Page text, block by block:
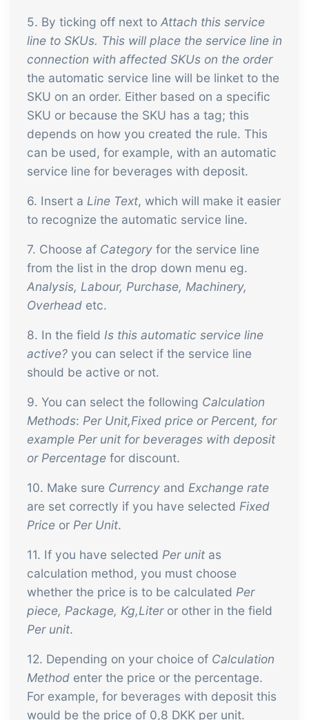
5. By ticking off next to Attach this service
line to SKUs. This will place the service line in
connection with affected SKUs on the order
the automatic service line will be linket to the
SKU on an order. Either based on a specific
SKU or because the SKU has a tag; this
depends on how you created the rule. This
can be used, for example, with an automatic
service line for beverages with deposit.
6. Insert a Line Text, which will make it easier
to recognize the automatic service line.
7. Choose af Category for the service line
from the list in the drop down menu eg.
Analysis, Labour, Purchase, Machinery,
Overhead etc.
8. In the field Is this automatic service line
active? you can select if the service line
should be active or not.
9. You can select the following Calculation
Methods: Per Unit,Fixed price or Percent, for
example Per unit for beverages with deposit
or Percentage for discount.
10. Make sure Currency and Exchange rate
are set correctly if you have selected Fixed
Price or Per Unit.
11. If you have selected Per unit as
calculation method, you must choose
whether the price is to be calculated Per
piece, Package, Kg,Literor other in the field
Per unit.
12. Depending on your choice of Calculation
Method enter the price or the percentage.
For example, for beverages with deposit this
would be the price of 0,8 DKK per unit.